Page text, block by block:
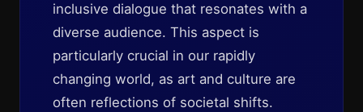
inclusive dialogue that resonates with a
diverse audience. This aspect is
particularly crucial in our rapidly
changing world, as art and culture are
often reflections of societal shifts.